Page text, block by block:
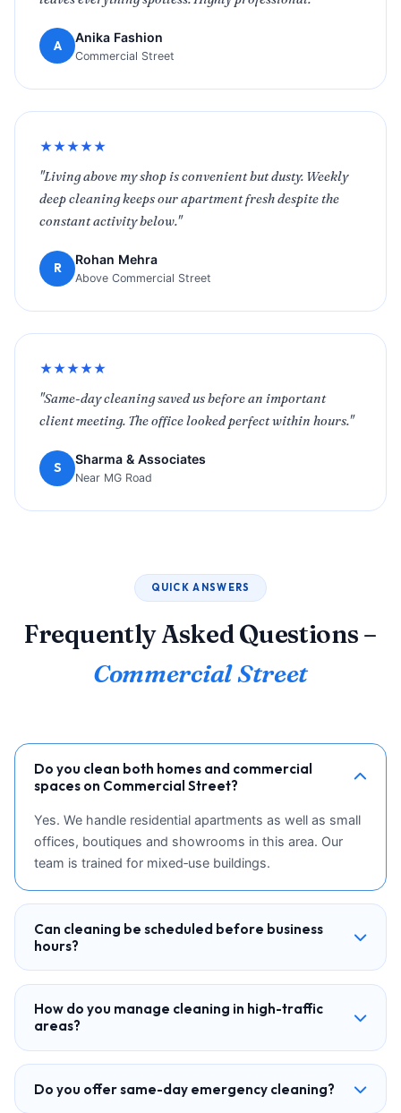
A
Anika Fashion
Commercial Street
★★★★★
"Living above my shop is convenient but dusty. Weekly
deep cleaning keeps our apartment fresh despite the
constant activity below."
R
Rohan Mehra
Above Commercial Street
★★★★★
"Same-day cleaning saved us before an important
client meeting. The office looked perfect within hours."
S
Sharma & Associates
Near MG Road
QUICK ANSWERS
Frequently Asked Questions –
Commercial Street
Do you clean both homes and commercial
spaces on Commercial Street?
Yes. We handle residential apartments as well as small
offices, boutiques and showrooms in this area. Our
team is trained for mixed‑use buildings.
Can cleaning be scheduled before business
hours?
How do you manage cleaning in high-traffic
areas?
Do you offer same-day emergency cleaning?